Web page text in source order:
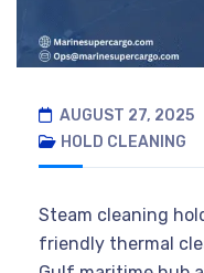
AUGUST 27, 2025
HOLD CLEANING
Steam cleaning
friendly thermal